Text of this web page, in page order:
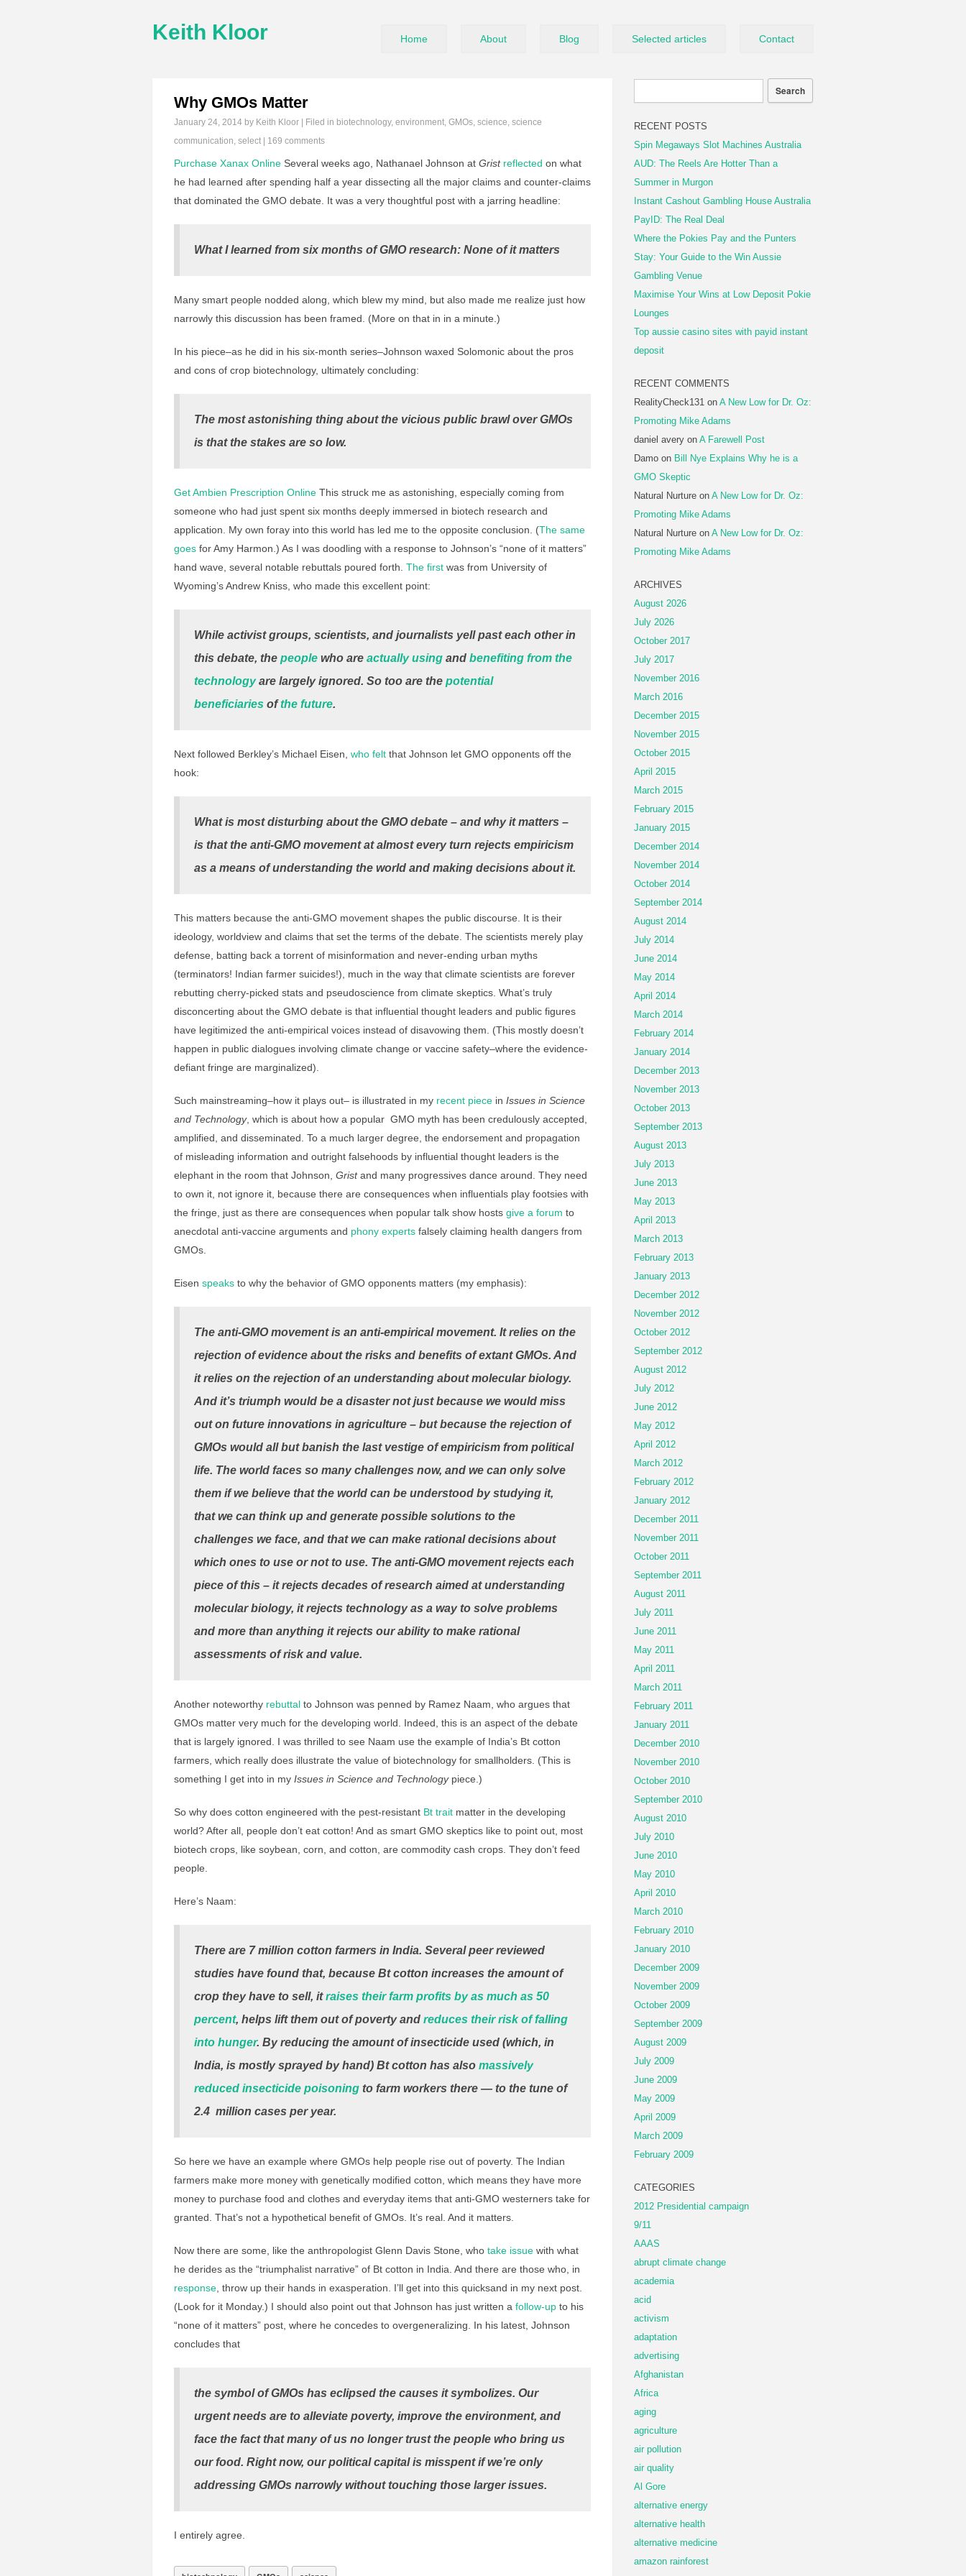
Keith Kloor Home About Blog Selected articles Contact
Why GMOs Matter
January 24, 2014 by Keith Kloor | Filed in biotechnology, environment, GMOs, science, science
communication, select 169 comments
Purchase Xanax Online Several weeks ago, Nathanael Johnson at Grist reflected on what
he had learned after spending half a year dissecting all the major claims and counter-claims
that dominated the GMO debate. It was a very thoughtful post with a jarring headline:
What I learned from six months of GMO research: None of it matters
Many smart people nodded along, which blew my mind, but also made me realize just how
narrowly this discussion has been framed. (More on that in in a minute.)
In his piece–as he did in his six-month series–Johnson waxed Solomonic about the pros
and cons of crop biotechnology, ultimately concluding:
The most astonishing thing about the vicious public brawl over GMOs
is that the stakes are so low.
Get Ambien Prescription Online This struck me as astonishing, especially coming from
someone who had just spent six months deeply immersed in biotech research and
application. My own foray into this world has led me to the opposite conclusion. (The same
goes for Amy Harmon.) As I was doodling with a response to Johnson’s “none of it matters”
hand wave, several notable rebuttals poured forth. The first was from University of
Wyoming’s Andrew Kniss, who made this excellent point:
While activist groups, scientists, and journalists yell past each other in
this debate, the people who are actually using and benefiting from the
technologyare largely ignored. So too are the potential
beneficiaries ofthe future.
Next followed Berkley’s Michael Eisen, who felt that Johnson let GMO opponents off the
hook:
What is most disturbing about the GMO debate – and why it matters –
is that the anti-GMO movement at almost every turn rejects empiricism
as a means of understanding the world and making decisions about it.
This matters because the anti-GMO movement shapes the public discourse. It is their
ideology, worldview and claims that set the terms of the debate. The scientists merely play
defense, batting back a torrent of misinformation and never-ending urban myths
(terminators! Indian farmer suicides!), much in the way that climate scientists are forever
rebutting cherry-picked stats and pseudoscience from climate skeptics. What’s truly
disconcerting about the GMO debate is that influential thought leaders and public figures
have legitimized the anti-empirical voices instead of disavowing them. (This mostly doesn’t
happen in public dialogues involving climate change or vaccine safety–where the evidence-
defiant fringe are marginalized).
Such mainstreaming–how it plays out– is illustrated in my recent piece in Issues in Science
and Technology, which is about how a popular GMO myth has been credulously accepted,
amplified, and disseminated. To a much larger degree, the endorsement and propagation
of misleading information and outright falsehoods by influential thought leaders is the
elephant in the room that Johnson, Gristand many progressives dance around. They need
to own it, not ignore it, because there are consequences when influentials play footsies with
the fringe, just as there are consequences when popular talk show hosts give a forum to
anecdotal anti-vaccine arguments and phony experts falsely claiming health dangers from
GMOs.
Eisen speaks to why the behavior of GMO opponents matters (my emphasis):
The anti-GMO movement is an anti-empirical movement. It relies on the
rejection of evidence about the risks and benefits of extant GMOs. And
it relies on the rejection of an understanding about molecular biology.
And it’s triumph would be a disaster not just because we would miss
out on future innovations in agriculture – but because the rejection of
GMOs would all but banish the last vestige of empiricism from political
life. The world faces so many challenges now, and we can only solve
them if we believe that the world can be understood by studying it,
that we can think up and generate possible solutions to the
challenges we face, and that we can make rational decisions about
which ones to use or not to use. The anti-GMO movement rejects each
piece of this – it rejects decades of research aimed at understanding
molecular biology, it rejects technology as a way to solve problems
and more than anything it rejects our ability to make rational
assessments of risk and value.
Another noteworthy rebuttal to Johnson was penned by Ramez Naam, who argues that
GMOs matter very much for the developing world. Indeed, this is an aspect of the debate
that is largely ignored. I was thrilled to see Naam use the example of India’s Bt cotton
farmers, which really does illustrate the value of biotechnology for smallholders. (This is
something I get into in my Issues in Science and Technologypiece.)
So why does cotton engineered with the pest-resistant Bt trait matter in the developing
world? After all, people don’t eat cotton! And as smart GMO skeptics like to point out, most
biotech crops, like soybean, corn, and cotton, are commodity cash crops. They don’t feed
people.
Here’s Naam:
There are 7 million cotton farmers in India. Several peer reviewed
studies have found that, because Bt cotton increases the amount of
crop they have to sell, itraises their farm profits by as much as 50
percent, helps lift them out of poverty and reduces their risk of falling
into hunger. By reducing the amount of insecticide used (which, in
India, is mostly sprayed by hand) Bt cotton has also massively
reduced insecticide poisoning to farm workers there — to the tune of
2.4 million cases per year.
So here we have an example where GMOs help people rise out of poverty. The Indian
farmers make more money with genetically modified cotton, which means they have more
money to purchase food and clothes and everyday items that anti-GMO westerners take for
granted. That’s not a hypothetical benefit of GMOs. It’s real. And it matters.
Now there are some, like the anthropologist Glenn Davis Stone, who take issue with what
he derides as the “triumphalist narrative” of Bt cotton in India. And there are those who, in
response , throw up their hands in exasperation. I’ll get into this quicksand in my next post.
(Look for it Monday.) I should also point out that Johnson has just written a follow-up to his
“none of it matters” post, where he concedes to overgeneralizing. In his latest, Johnson
concludes that
the symbol of GMOs has eclipsed the causes it symbolizes. Our
urgent needs are to alleviate poverty, improve the environment, and
face the fact that many of us no longer trust the people who bring us
our food. Right now, our political capital is misspent if we’re only
addressing GMOs narrowly without touching those larger issues.
I entirely agree.
RECENT POSTS
Spin Megaways Slot Machines Australia
AUD: The Reels Are Hotter Than a
Summer in Murgon
Instant Cashout Gambling House Australia
PayID: The Real Deal
Where the Pokies Pay and the Punters
Stay: Your Guide to the Win Aussie
Gambling Venue
Maximise Your Wins at Low Deposit Pokie
Lounges
Top aussie casino sites with payid instant
deposit
RECENT COMMENTS
RealityCheck131 on A New Low for Dr. Oz:
Promoting Mike Adams
daniel avery on A Farewell Post
Damo on Bill Nye Explains Why he is a
GMO Skeptic
Natural Nurture on A New Low for Dr. Oz:
Promoting Mike Adams
Natural Nurture on A New Low for Dr. Oz:
Promoting Mike Adams
ARCHIVES
August 2026
July 2026
October 2017
July 2017
November 2016
March 2016
December 2015
November 2015
October 2015
April 2015
March 2015
February 2015
January 2015
December 2014
November 2014
October 2014
September 2014
August 2014
July 2014
June 2014
May 2014
April 2014
March 2014
February 2014
January 2014
December 2013
November 2013
October 2013
September 2013
August 2013
July 2013
June 2013
May 2013
April 2013
March 2013
February 2013
January 2013
December 2012
November 2012
October 2012
September 2012
August 2012
July 2012
June 2012
May 2012
April 2012
March 2012
February 2012
January 2012
December 2011
November 2011
October 2011
September 2011
August 2011
July 2011
June 2011
May 2011
April 2011
March 2011
February 2011
January 2011
December 2010
November 2010
October 2010
September 2010
August 2010
July 2010
June 2010
May 2010
April 2010
March 2010
February 2010
January 2010
December 2009
November 2009
October 2009
September 2009
August 2009
July 2009
June 2009
May 2009
April 2009
March 2009
February 2009
CATEGORIES
2012 Presidential campaign
9/11
AAAS
abrupt climate change
academia
acid
activism
adaptation
advertising
Afghanistan
Africa
aging
agriculture
air pollution
air quality
Al Gore
alternative energy
alternative health
alternative medicine
amazon rainforest